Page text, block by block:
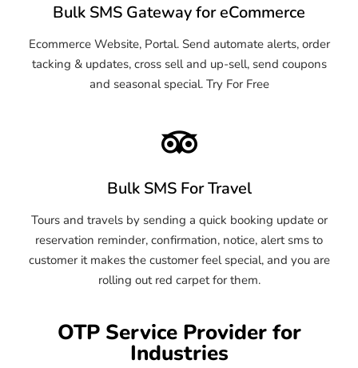
Bulk SMS Gateway for eCommerce
Ecommerce Website, Portal. Send automate alerts, order
tacking & updates, cross sell and up-sell, send coupons
and seasonal special. Try For Free
Bulk SMS For Travel
Tours and travels by sending a quick booking update or
reservation reminder, confirmation, notice, alert sms to
customer it makes the customer feel special, and you are
rolling out red carpet for them.
OTP Service Provider for
Industries